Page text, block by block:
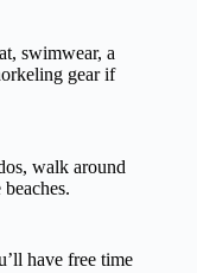
swimwear, a
gear if
walk around
have free time